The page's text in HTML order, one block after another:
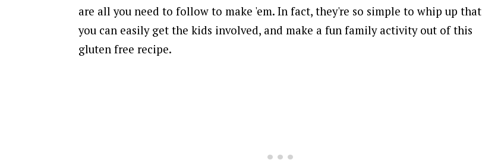
are all you need to follow to make 'em. In fact, they're so simple to whip up that
you can easily get the kids involved, and make a fun family activity out of this
gluten free recipe.